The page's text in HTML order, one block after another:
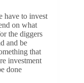
have to invest
on what
the diggers
and be
that
investment
done